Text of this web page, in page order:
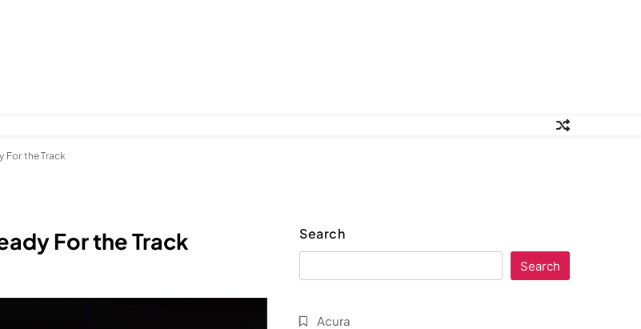
For the Track
For the Track Search
Search
Acura